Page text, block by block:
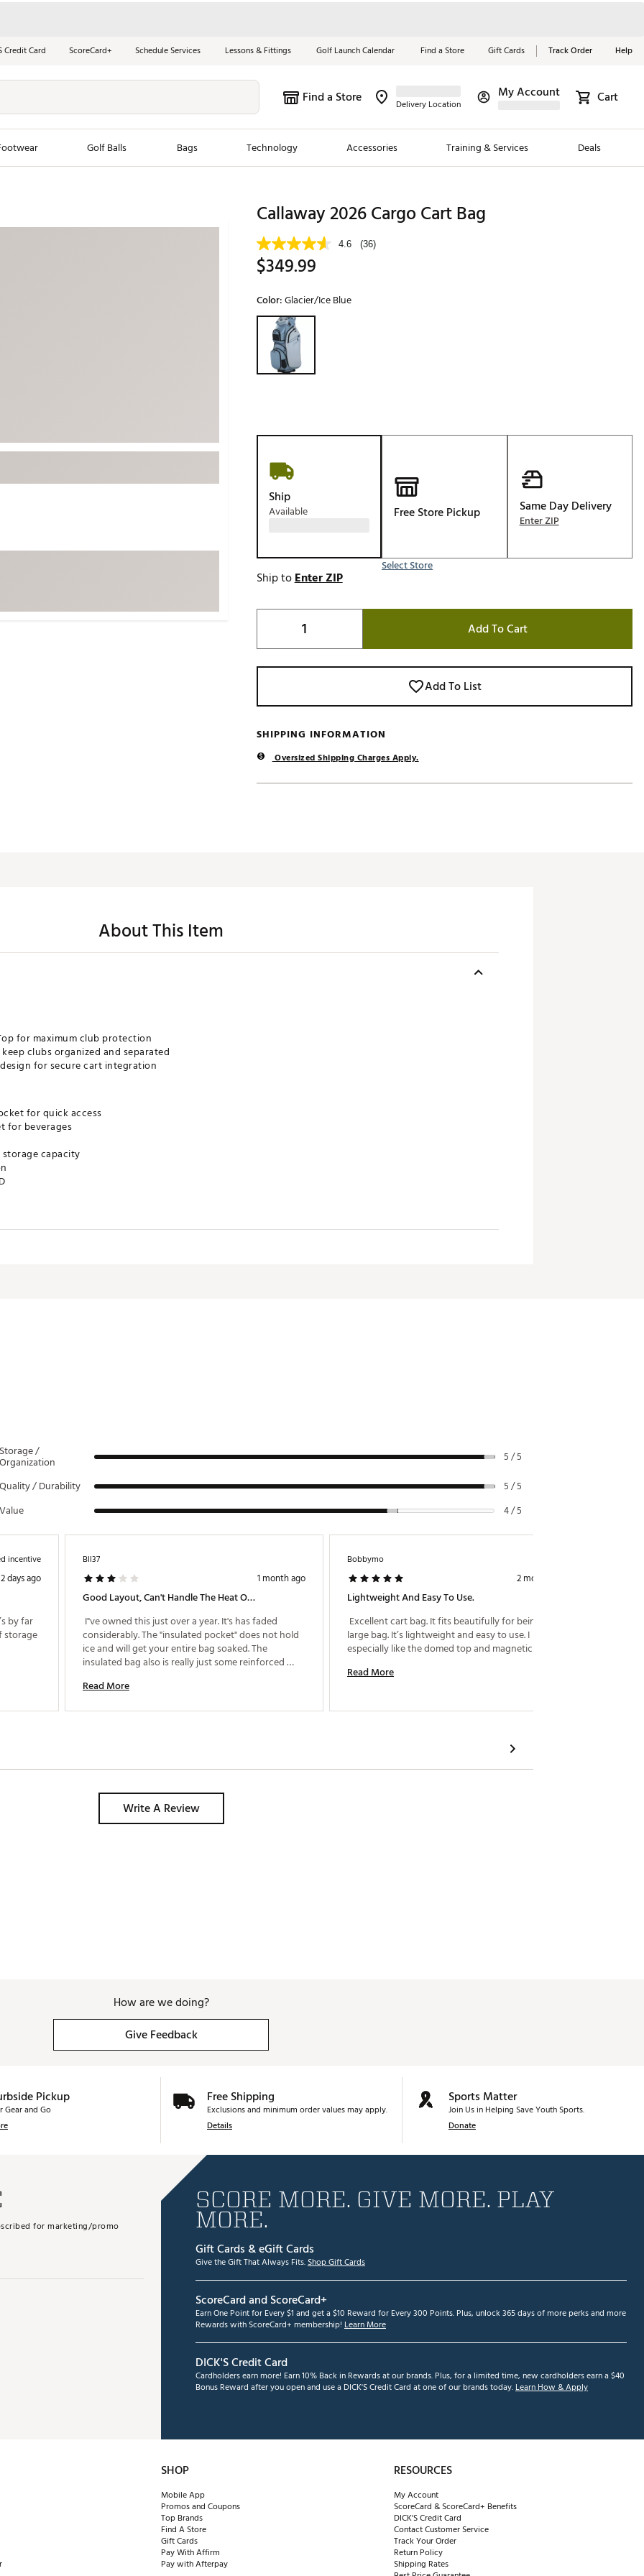
Credit Card ScoreCard+ Schedule Services Lessons & Fittings Golf Launch Calendar Find a Store Gift Cards Track Order Help
Find a Store Delivery Location
My Account Cart
Golf Balls Bags Technology Accessories Training & Services Deals
New Clubs
Chubbies
Jordan Golf
Maxfli
Breezy Golf
Fore the Girls
Ghost Golf
Johnnie-O
SWAG
Waggle
Tell Us About Your
Game
Red, White &
Blue Essentials
Shop Now
Callaway 2026 Cargo Cart Bag
4.6 (36)
$349.99
Color:Glacier/Ice Blue
Selectable group
Ship
Available Free Store Pickup
Select Store
Same Day Delivery
Enter ZIP
Ship toEnter ZIP
Add To Cart
Add To List
SHIPPING INFORMATION
Oversized Shipping Charges Apply.
About This Item
for maximum club protection
clubs organized and separated
for secure cart integration
for quick access
for beverages
capacity
Callaway
Storage /
Organization 5 / 5
Quality / Durability 5 / 5
Value 4 / 5
incentive
2 days ago
by far
storage
Bll37
1 month ago
Good Layout, Can't Handle The Heat Or The Sun.
I"ve owned this just over a year. It's has faded
considerably. The "insulated pocket" does not hold
ice and will get your entire bag soaked. The
insulated bag also is really just some reinforced
heavy duty ice packs. I like the zippers and the
summers.
Read More
Bobbymo
2 months ago
Lightweight And Easy To Use.
Excellent cart bag. It fits beautifully for being a
large bag. It’s lightweight and easy to use. I
Read More
Write A Review
How are we doing?
Give Feedback
Pickup
Gear and Go
Free Shipping
Exclusions and minimum order values may apply.
Details
Sports Matter
Join Us in Helping Save Youth Sports.
Donate
for marketing/promo
SCORE MORE. GIVE MORE. PLAY
MORE.
Gift Cards & eGift Cards
Give the Gift That Always Fits.Shop Gift Cards
ScoreCard and ScoreCard+
Earn One Point for Every $1 and get a $10 Reward for Every 300 Points. Plus, unlock 365 days of more perks and more
Rewards with ScoreCard+ membership! Learn More
DICK'S Credit Card
Cardholders earn more! Earn 10% Back in Rewards at our brands. Plus, for a limited time, new cardholders earn a $40
Bonus Reward after you open and use a DICK'S Credit Card at one of our brands today.Learn How & Apply
SHOP
Mobile App
Promos and Coupons
Top Brands
Find A Store
Gift Cards
Pay With Affirm
Pay with Afterpay
RESOURCES
My Account
ScoreCard & ScoreCard+ Benefits
DICK'S Credit Card
Contact Customer Service
Track Your Order
Return Policy
Shipping Rates